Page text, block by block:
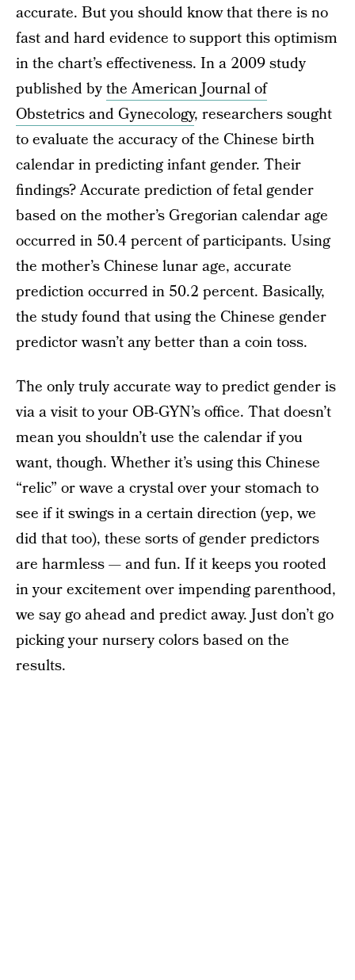
accurate. But you should know that there is no
fast and hard evidence to support this optimism
in the chart’s effectiveness. In a 2009 study
published bythe American Journal of
Obstetrics and Gynecology, researchers sought
to evaluate the accuracy of the Chinese birth
calendar in predicting infant gender. Their
findings? Accurate prediction of fetal gender
based on the mother’s Gregorian calendar age
occurred in 50.4 percent of participants. Using
the mother’s Chinese lunar age, accurate
prediction occurred in 50.2 percent. Basically,
the study found that using the Chinese gender
predictor wasn’t any better than a coin toss.
The only truly accurate way to predict gender is
via a visit to your OB-GYN’s office. That doesn’t
mean you shouldn’t use the calendar if you
want, though. Whether it’s using this Chinese
“relic” or wave a crystal over your stomach to
see if it swings in a certain direction (yep, we
did that too), these sorts of gender predictors
are harmless — and fun. If it keeps you rooted
in your excitement over impending parenthood,
we say go ahead and predict away. Just don’t go
picking your nursery colors based on the
results.